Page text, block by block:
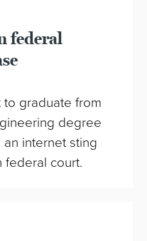
federal
to graduate from
degree
internet sting
federal court.